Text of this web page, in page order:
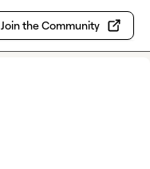
Join the Community